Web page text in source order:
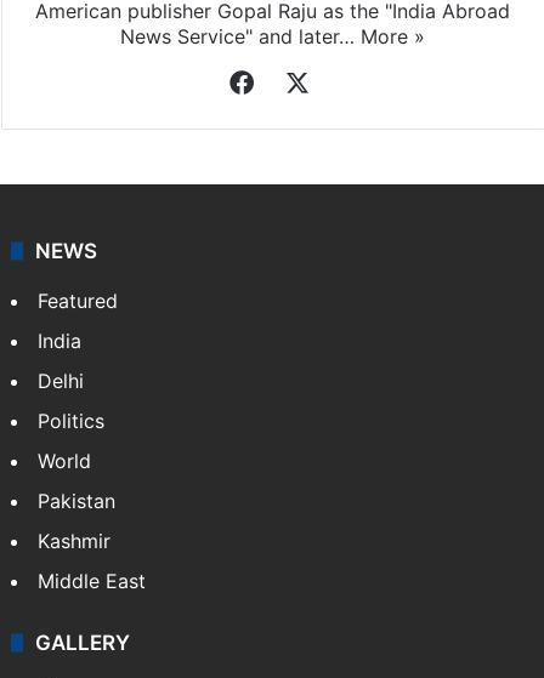
American publisher Gopal Raju as the "India Abroad
News Service" and later… More »
Facebook
NEWS
Featured
India
Delhi
Politics
World
Pakistan
Kashmir
Middle East
GALLERY